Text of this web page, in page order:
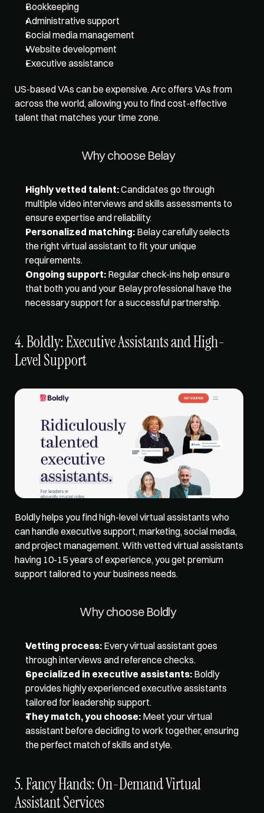
Bookkeeping
Administrative support
Social media management
Website development
Executive assistance
US-based VAs can be expensive. Arc offers VAs from
across the world, allowing you to find cost-effective
talent that matches your time zone.
Why choose Belay
Highly vetted talent: Candidates go through
multiple video interviews and skills assessments to
ensure expertise and reliability.
Personalized matching: Belay carefully selects
the right virtual assistant to fit your unique
requirements.
Ongoing support: Regular check-ins help ensure
that both you and your Belay professional have the
necessary support for a successful partnership.
4. Boldly: Executive Assistants and High-
Level Support
Boldly helps you find high-level virtual assistants who
can handle executive support, marketing, social media,
and project management. With vetted virtual assistants
having 10-15 years of experience, you get premium
support tailored to your business needs.
Why choose Boldly
Vetting process: Every virtual assistant goes
through interviews and reference checks.
Specialized in executive assistants: Boldly
provides highly experienced executive assistants
tailored for leadership support.
They match, you choose: Meet your virtual
assistant before deciding to work together, ensuring
the perfect match of skills and style.
5. Fancy Hands: On-Demand Virtual
Assistant Services